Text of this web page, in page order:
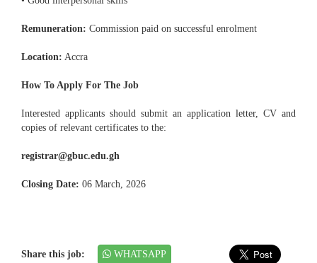
Remuneration: Commission paid on successful enrolment
Location: Accra
How To Apply For The Job
Interested applicants should submit an application letter, CV and
copies of relevant certificates to the:
registrar@gbuc.edu.gh
Closing Date: 06 March, 2026
Share this job: WHATSAPP